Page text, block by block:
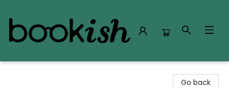
Go back